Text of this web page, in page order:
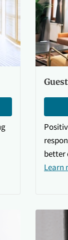
better
Learn